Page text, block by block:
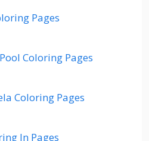
Pages
Coloring Pages
Coloring Pages
In Pages